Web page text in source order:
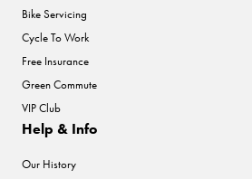
Bike Servicing
Cycle To Work
Free Insurance
Green Commute
VIP Club
Help & Info
Our History